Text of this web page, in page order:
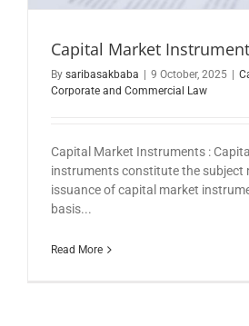
Capital Market
By saribasakbaba 9 October, 2025
Corporate and Commercial Law
Capital Market Instruments :
instruments constitute the subject
issuance of capital market
basis...
Read More